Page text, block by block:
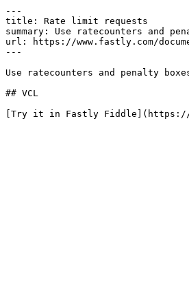
---
title: Rate limit requests
summary: Use ratecounters and
url: https://www.fastly.com/
---
Use ratecounters and penalty
## VCL
[Try it in Fastly Fiddle](https://